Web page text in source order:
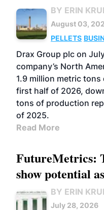
BY ERIN
August 03,
PELLETS
Drax Group plc on
company’s North
1.9 million metric
first half of 2026,
tons of production
of 2025.
Read More
FutureMetrics:
show potential
BY ERIN
July 28, 2026